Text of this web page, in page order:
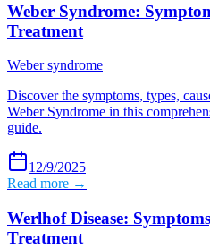
Weber Syndrome:
Treatment
Weber syndrome
Discover the symptoms, types,
Weber Syndrome in this
guide.
12/9/2025
Read more →
Werlhof Disease:
Treatment